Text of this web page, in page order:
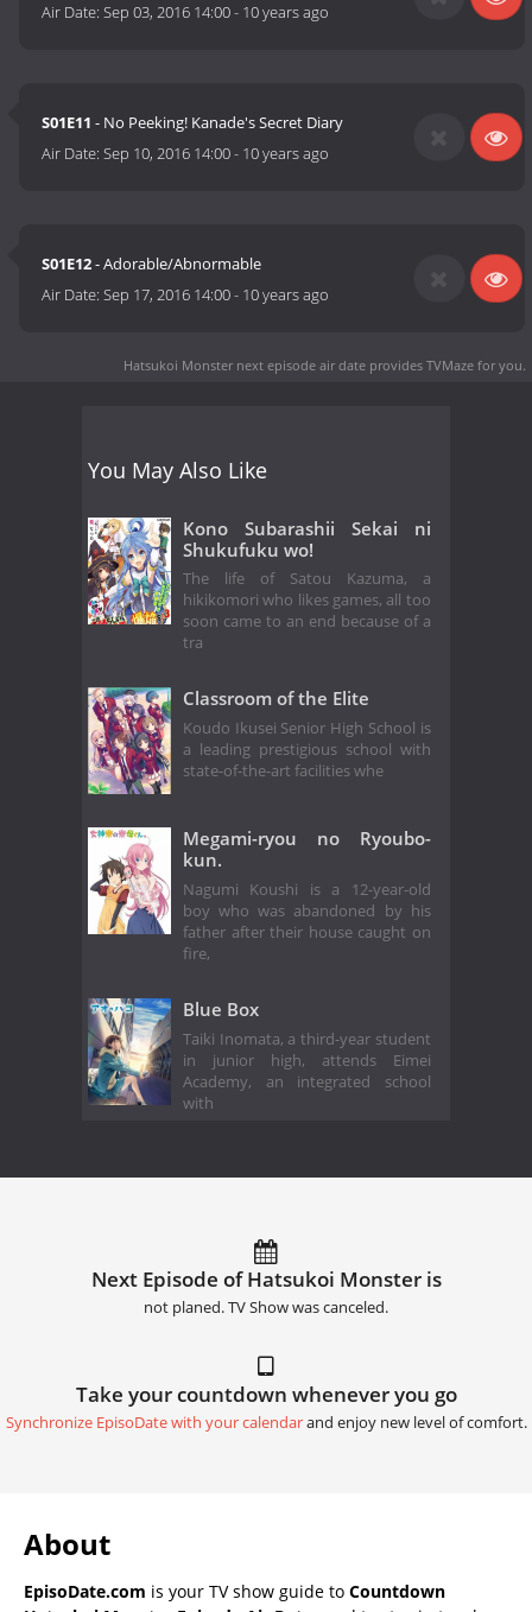
Air Date:Sep 03, 2016 14:00- 10 years ago
S01E11 - No Peeking! Kanade's Secret Diary
Air Date:Sep 10, 2016 14:00- 10 years ago
S01E12- Adorable/Abnormable
Air Date:Sep 17, 2016 14:00- 10 years ago
Hatsukoi Monster next episode air date provides TVMaze for you.
You May Also Like
Kono Subarashii Sekai ni
Shukufuku wo!
The life of Satou Kazuma, a
hikikomori who likes games, all too
soon came to an end because of a
tra
Classroom of the Elite
Koudo Ikusei Senior High School is
a leading prestigious school with
state-of-the-art facilities whe
Megami-ryou no Ryoubo-
kun.
Nagumi Koushi is a 12-year-old
boy who was abandoned by his
father after their house caught on
fire,
Blue Box
Taiki Inomata, a third-year student
in junior high, attends Eimei
Academy, an integrated school
with
Next Episode of Hatsukoi Monster is
not planed. TV Show was canceled.
Take your countdown whenever you go
Synchronize EpisoDate with your calendarand enjoy new level of comfort.
About
EpisoDate.com is your TV show guide to Countdown